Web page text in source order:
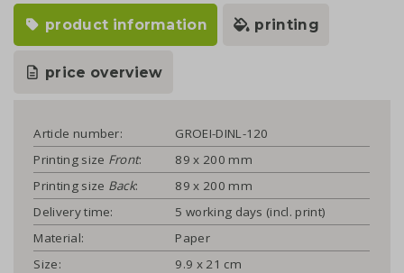
product information printing
price overview
Article number:
GROEI-DINL-120
Printing size Front:
89 x 200 mm
Printing size Back:
89 x 200 mm
Delivery time:
5 working days (incl. print)
Material:
Paper
Size:
9.9 x 21 cm